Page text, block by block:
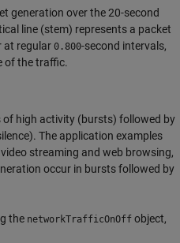
generation over the 20-second
line (stem) represents a packet
at regular 0.800-second intervals,
of the traffic.
high activity (bursts) followed by
The application examples
streaming and web browsing,
occur in bursts followed by
the networkTrafficOnOff object,